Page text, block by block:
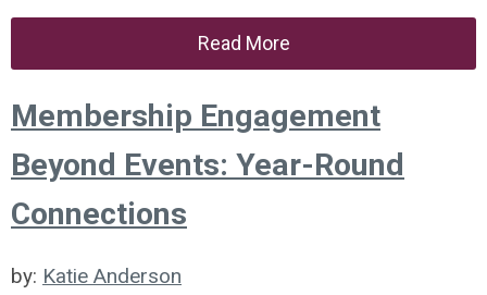
Read More
Membership Engagement
Beyond Events: Year-Round
Connections
by: Katie Anderson